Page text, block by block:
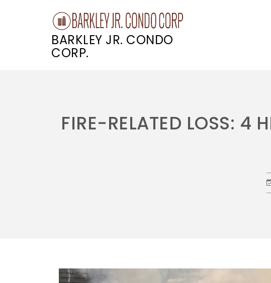
BARKLEY JR. CONDO
CORP.
FIRE-RELATED LOSS: 4